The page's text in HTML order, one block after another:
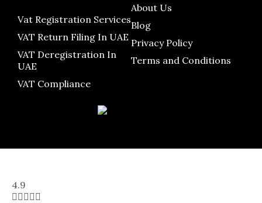
About Us
Blog
Privacy Policy
Terms and Conditions
Vat Registration Services
VAT Return Filing In UAE
VAT Deregistration In
UAE
VAT Compliance
4.9
